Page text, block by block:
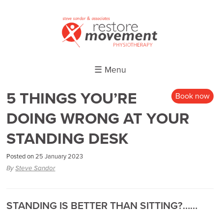
☰ Menu
Book now
5 THINGS YOU’RE
DOING WRONG AT YOUR
STANDING DESK
Posted on25 January 2023
BySteve Sandor
STANDING IS BETTER THAN SITTING?……